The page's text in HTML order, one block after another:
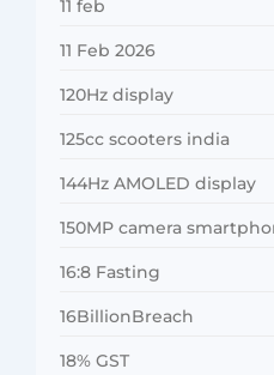
11 feb
11 Feb 2026
120Hz display
125cc scooters india
144Hz AMOLED display
150MP camera
16:8 Fasting
16BillionBreach
18% GST